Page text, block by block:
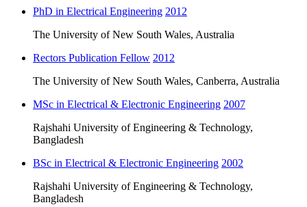
PhD in Electrical Engineering 2012
The University of New South Wales, Australia
Rectors Publication Fellow 2012
The University of New South Wales, Canberra, Australia
MSc in Electrical & Electronic Engineering 2007
Rajshahi University of Engineering & Technology,
Bangladesh
BSc in Electrical & Electronic Engineering 2002
Rajshahi University of Engineering & Technology,
Bangladesh